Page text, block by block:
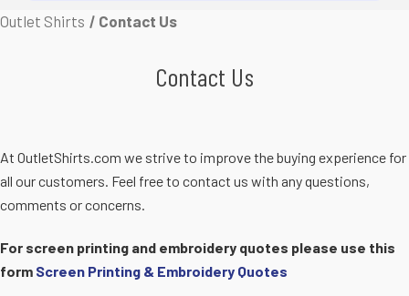
Outlet Shirts Contact Us
Contact Us
At OutletShirts.com we strive to improve the buying experience for
all our customers. Feel free to contact us with any questions,
comments or concerns.
For screen printing and embroidery quotes please use this
form Screen Printing & Embroidery Quotes